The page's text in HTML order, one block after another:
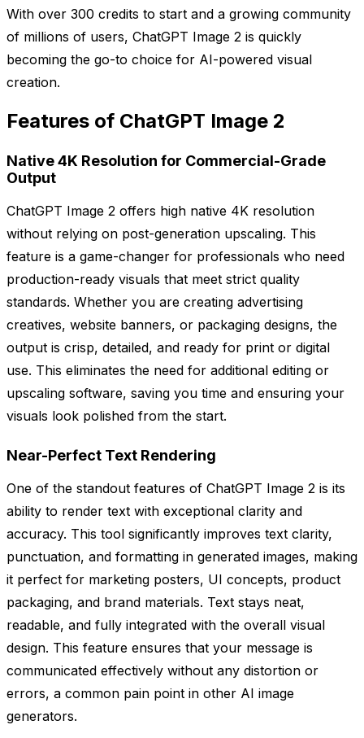
With over 300 credits to start and a growing community
of millions of users, ChatGPT Image 2 is quickly
becoming the go-to choice for AI-powered visual
creation.
Features of ChatGPT Image 2
Native 4K Resolution for Commercial-Grade
Output
ChatGPT Image 2 offers high native 4K resolution
without relying on post-generation upscaling. This
feature is a game-changer for professionals who need
production-ready visuals that meet strict quality
standards. Whether you are creating advertising
creatives, website banners, or packaging designs, the
output is crisp, detailed, and ready for print or digital
use. This eliminates the need for additional editing or
upscaling software, saving you time and ensuring your
visuals look polished from the start.
Near-Perfect Text Rendering
One of the standout features of ChatGPT Image 2 is its
ability to render text with exceptional clarity and
accuracy. This tool significantly improves text clarity,
punctuation, and formatting in generated images, making
it perfect for marketing posters, UI concepts, product
packaging, and brand materials. Text stays neat,
readable, and fully integrated with the overall visual
design. This feature ensures that your message is
communicated effectively without any distortion or
errors, a common pain point in other AI image
generators.